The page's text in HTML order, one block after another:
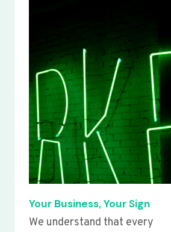
Your Business, Your Sign
We understand that every